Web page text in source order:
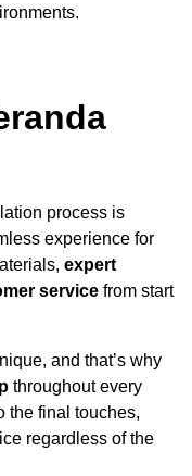
process is
experience for
expert
service from start
and that’s why
throughout every
the final touches,
regardless of the